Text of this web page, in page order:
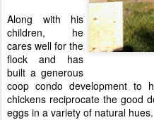
Along with his
children, he
cares well for the
flock and has
built a generous
coop condo development to
chickens reciprocate the good
eggs in a variety of natural hues.